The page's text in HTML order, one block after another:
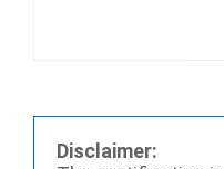
Disclaimer: